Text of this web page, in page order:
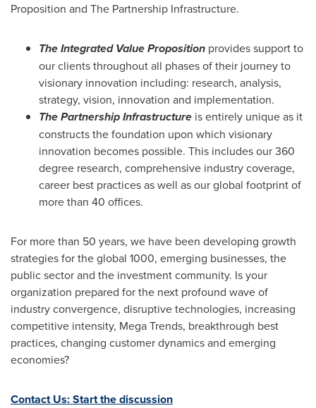
Proposition and The Partnership Infrastructure.
The Integrated Value Proposition provides support to
our clients throughout all phases of their journey to
visionary innovation including: research, analysis,
strategy, vision, innovation and implementation.
The Partnership Infrastructure is entirely unique as it
constructs the foundation upon which visionary
innovation becomes possible. This includes our 360
degree research, comprehensive industry coverage,
career best practices as well as our global footprint of
more than 40 offices.
For more than 50 years, we have been developing growth
strategies for the global 1000, emerging businesses, the
public sector and the investment community. Is your
organization prepared for the next profound wave of
industry convergence, disruptive technologies, increasing
competitive intensity, Mega Trends, breakthrough best
practices, changing customer dynamics and emerging
economies?
Contact Us: Start the discussion